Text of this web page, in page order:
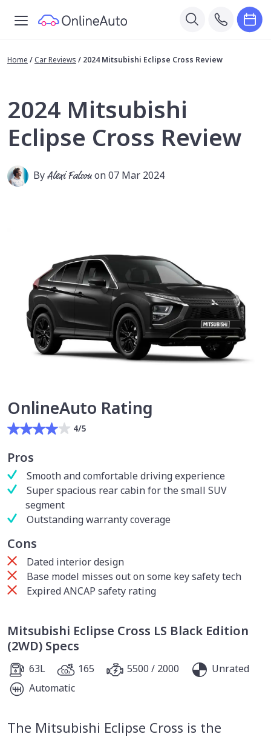
Home / Car Reviews / 2024 Mitsubishi Eclipse Cross Review
2024 Mitsubishi
Eclipse Cross Review
ByAlexi Falsonon 07 Mar 2024
OnlineAuto Rating
4/5
Pros
Smooth and comfortable driving experience
Super spacious rear cabin for the small SUV
segment
Outstanding warranty coverage
Cons
Dated interior design
Base model misses out on some key safety tech
Expired ANCAP safety rating
Mitsubishi Eclipse Cross LS Black Edition
(2WD) Specs
63L 165 5500 / 2000
Unrated
Automatic
The Mitsubishi Eclipse Cross is the